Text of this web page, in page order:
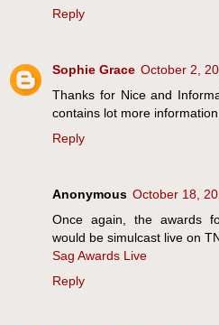
Reply
Sophie Grace October 2,
Thanks for Nice and
contains lot more
Reply
Anonymous October 18,
Once again, the awards
would be simulcast live on
Sag Awards Live
Reply